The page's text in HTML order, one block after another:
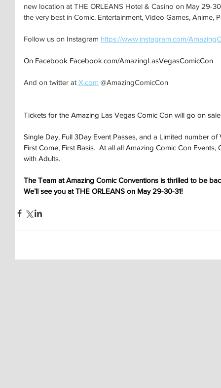
new location at THE ORLEANS Hotel & Casino on May 29-
the very best in Comic, Entertainment, Video Games,
Follow us on Instagram https://www.instagram.com/
On Facebook Facebook.com/AmazingLasVegasComicCon
And on twitter at X.com @AmazingComicCon
Tickets for the Amazing Las Vegas Comic Con will go on
Single Day, Full 3Day Event Passes, and a Limited number
First Come, First Basis.  At all all Amazing Comic Con
with Adults.
The Team at Amazing Comic Conventions is thrilled to be
We’ll see you at THE ORLEANS on May 29-30-31!